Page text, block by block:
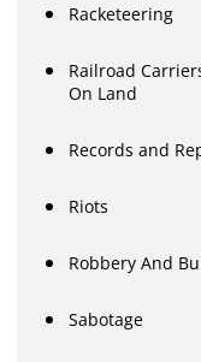
Racketeering
Railroad
On Land
Records and
Riots
Robbery And
Sabotage